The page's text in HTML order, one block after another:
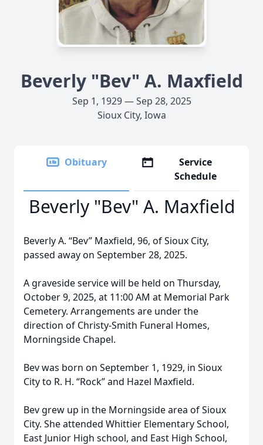
Beverly "Bev" A. Maxfield
Sep 1, 1929 — Sep 28, 2025
Sioux City, Iowa
Obituary
Service
Schedule
Beverly "Bev" A. Maxfield
Beverly A. “Bev” Maxfield, 96, of Sioux City,
passed away on September 28, 2025.
A graveside service will be held on Thursday,
October 9, 2025, at 11:00 AM at Memorial Park
Cemetery. Arrangements are under the
direction of Christy-Smith Funeral Homes,
Morningside Chapel.
Bev was born on September 1, 1929, in Sioux
City to R. H. “Rock” and Hazel Maxfield.
Bev grew up in the Morningside area of Sioux
City. She attended Whittier Elementary School,
East Junior High school, and East High School,